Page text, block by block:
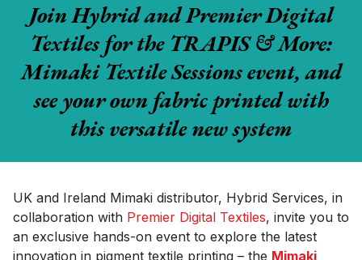
Join Hybrid and Premier Digital
Textiles for the TRAPIS & More:
Mimaki Textile Sessions event, and
see your own fabric printed with
this versatile new system
UK and Ireland Mimaki distributor, Hybrid Services, in
collaboration with Premier Digital Textiles, invite you to
an exclusive hands-on event to explore the latest
innovation in pigment textile printing – the Mimaki